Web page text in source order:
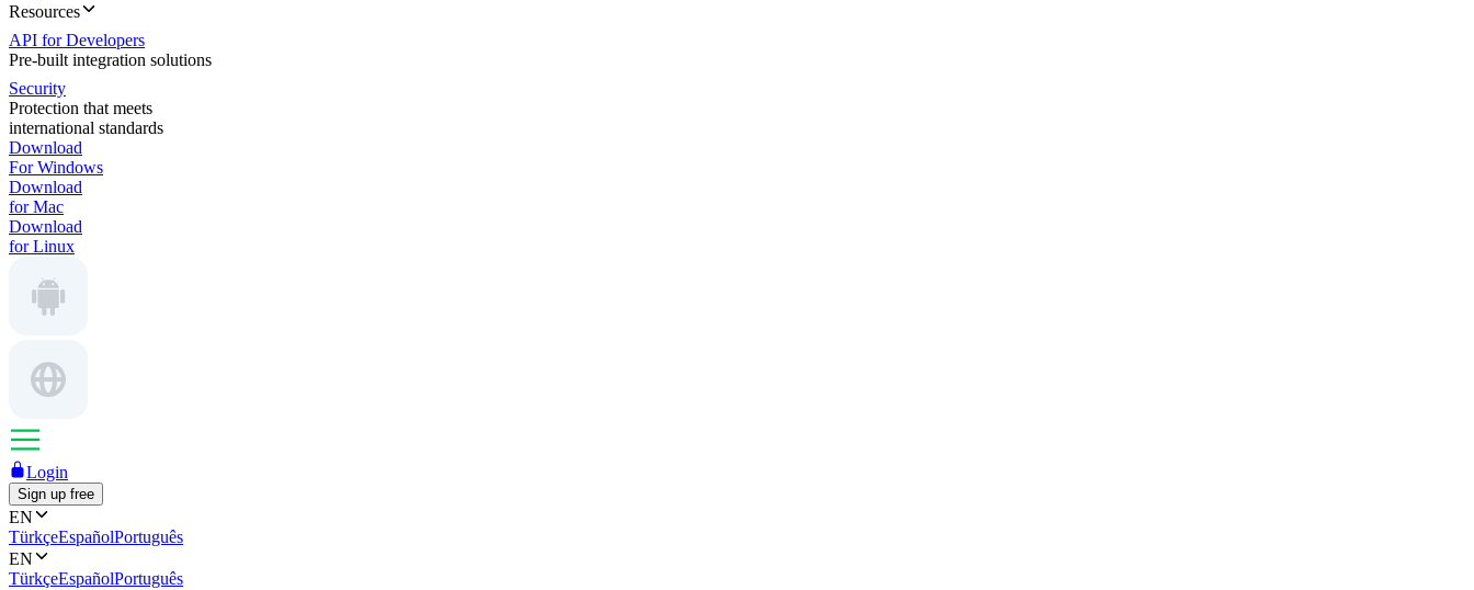
Resources
API for Developers
Pre-built integration solutions
Security
Protection that meets
international standards
Download
For Windows
Download
for Mac
Download
for Linux
Login
Sign up free
EN
TürkçeEspañolPortuguês
EN
TürkçeEspañolPortuguês